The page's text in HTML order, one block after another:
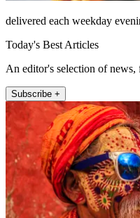
delivered each weekday
Today's Best Articles
An editor's selection of news,
Subscribe +